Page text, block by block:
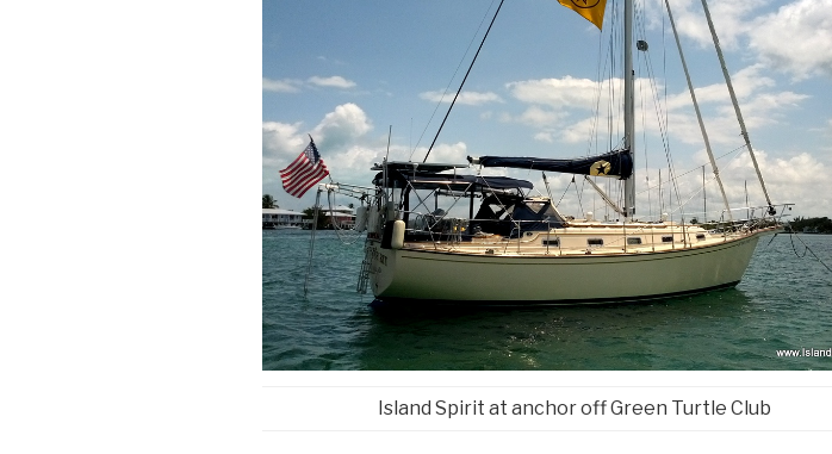
Island Spirit at anchor off Green Turtle Club